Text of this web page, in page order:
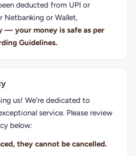
deducted from UPI or
Netbanking or Wallet,
— your money is safe as per
Guidelines.
us! We're dedicated to
service. Please review
below:
they cannot be cancelled.